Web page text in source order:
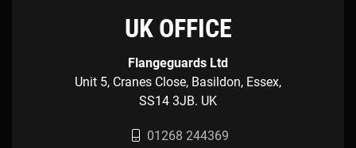
UK OFFICE
Flangeguards Ltd
Unit 5, Cranes Close, Basildon, Essex,
SS14 3JB. UK
01268 244369